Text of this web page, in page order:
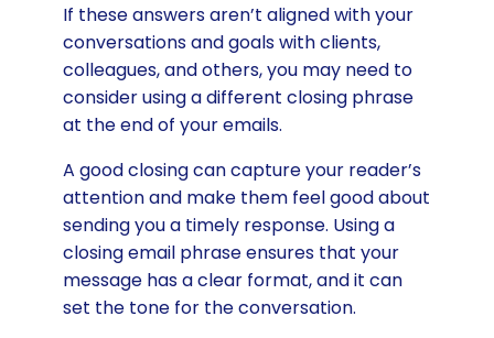
If these answers aren’t aligned with your
conversations and goals with clients,
colleagues, and others, you may need to
consider using a different closing phrase
at the end of your emails.
A good closing can capture your reader’s
attention and make them feel good about
sending you a timely response. Using a
closing email phrase ensures that your
message has a clear format, and it can
set the tone for the conversation.